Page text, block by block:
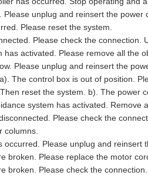
unplug and reinsert the
Please reset the system.
Please check the connection.
has activated. Please remove all the
Please unplug and reinsert the
The control box is out of position.
reset the system. b). The
system has activated.
Please check the
columns.
occurred. Please unplug and
broken. Please replace the motor
broken. Please check the